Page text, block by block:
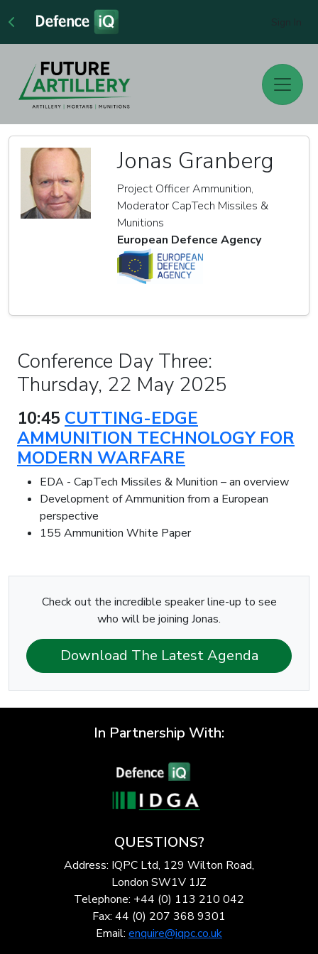
Jonas Granberg
Project Officer Ammunition,
Moderator CapTech Missiles &
Munitions
European Defence Agency
Conference Day Three:
Thursday, 22 May 2025
10:45 CUTTING-EDGE
AMMUNITION TECHNOLOGY FOR
MODERN WARFARE
EDA - CapTech Missiles & Munition – an overview
Development of Ammunition from a European
perspective
155 Ammunition White Paper
Check out the incredible speaker line-up to see
who will be joining Jonas.
Download The Latest Agenda
In Partnership With:
QUESTIONS?
Address: IQPC Ltd, 129 Wilton Road,
London SW1V 1JZ
Telephone: +44 (0) 113 210 042
Fax: 44 (0) 207 368 9301
Email: enquire@iqpc.co.uk